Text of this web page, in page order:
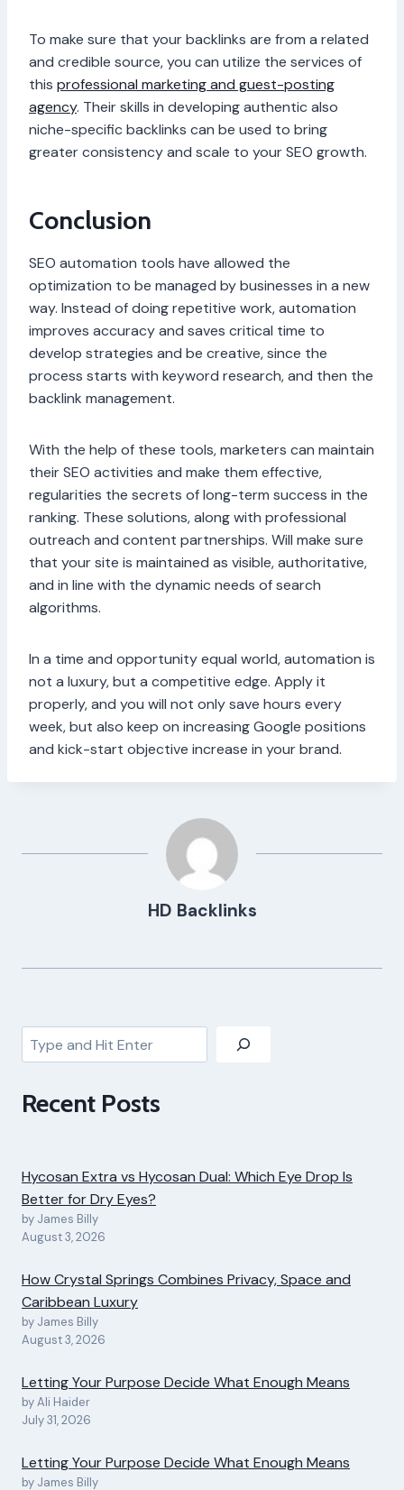
To make sure that your backlinks are from a related
and credible source, you can utilize the services of
this professional marketing and guest-posting
agency. Their skills in developing authentic also
niche-specific backlinks can be used to bring
greater consistency and scale to your SEO growth.
Conclusion
SEO automation tools have allowed the
optimization to be managed by businesses in a new
way. Instead of doing repetitive work, automation
improves accuracy and saves critical time to
develop strategies and be creative, since the
process starts with keyword research, and then the
backlink management.
With the help of these tools, marketers can maintain
their SEO activities and make them effective,
regularities the secrets of long-term success in the
ranking. These solutions, along with professional
outreach and content partnerships. Will make sure
that your site is maintained as visible, authoritative,
and in line with the dynamic needs of search
algorithms.
In a time and opportunity equal world, automation is
not a luxury, but a competitive edge. Apply it
properly, and you will not only save hours every
week, but also keep on increasing Google positions
and kick-start objective increase in your brand.
HD Backlinks
Search
Recent Posts
Hycosan Extra vs Hycosan Dual: Which Eye Drop Is
Better for Dry Eyes?
by James Billy
August 3, 2026
How Crystal Springs Combines Privacy, Space and
Caribbean Luxury
by James Billy
August 3, 2026
Letting Your Purpose Decide What Enough Means
by Ali Haider
July 31, 2026
Letting Your Purpose Decide What Enough Means
by James Billy